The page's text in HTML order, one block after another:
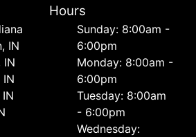
IN
IN
IN
Hours
Sunday: 8:00am -
6:00pm
Monday: 8:00am -
6:00pm
Tuesday: 8:00am
- 6:00pm
Wednesday: